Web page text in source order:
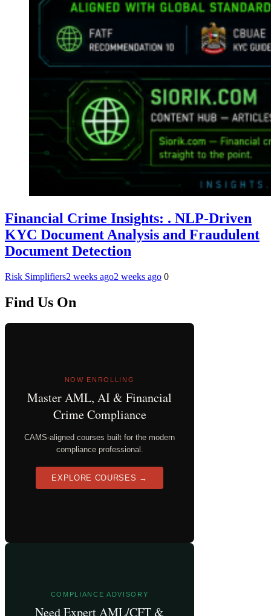
Financial Crime Insights: . NLP-Driven
KYC Document Analysis and Fraudulent
Document Detection
Risk Simplifiers2 weeks ago2 weeks ago 0
Find Us On
NOW ENROLLING
Master AML, AI & Financial
Crime Compliance
CAMS-aligned courses built for the modern
compliance professional.
EXPLORE COURSES →
COMPLIANCE ADVISORY
Need Expert AML/CFT &